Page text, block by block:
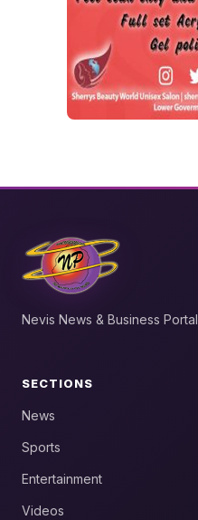
Nevis News & Business Portal
SECTIONS
News
Sports
Entertainment
Videos